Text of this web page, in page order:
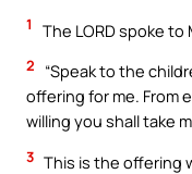
1 The LORD spoke to
2
“Speak to the
offering for me. From
willing you shall take
3 This is the offering